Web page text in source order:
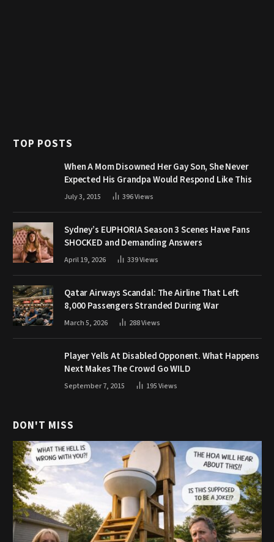
TOP POSTS
When A Mom Disowned Her Gay Son, She Never
Expected His Grandpa Would Respond Like This
July 3, 2015 396Views
Sydney’s EUPHORIA Season 3 Scenes Have Fans
SHOCKED and Demanding Answers
April 19, 2026 339Views
Qatar Airways Scandal: The Airline That Left
8,000 Passengers Stranded During War
March 5, 2026 288Views
Player Yells At Disabled Opponent. What Happens
Next Makes The Crowd Go WILD
September 7, 2015 195Views
DON'T MISS